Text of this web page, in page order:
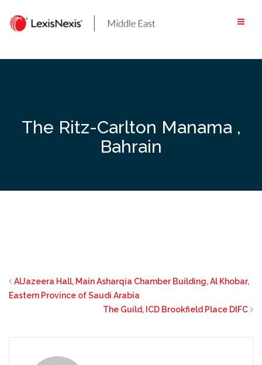
content
The Ritz-Carlton Manama ,
Bahrain
AlJazeera Hall, Main Asharqia Chamber Building, Al Khobar,
Eastern Province of Saudi Arabia
The Guild, ICD Brookfield Place DIFC